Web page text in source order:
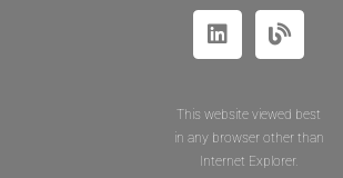
This website viewed best
in any browser other than
Internet Explorer.